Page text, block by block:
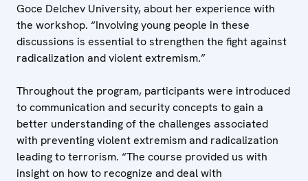
Goce Delchev University, about her experience with
the workshop. “Involving young people in these
discussions is essential to strengthen the fight against
radicalization and violent extremism.”
Throughout the program, participants were introduced
to communication and security concepts to gain a
better understanding of the challenges associated
with preventing violent extremism and radicalization
leading to terrorism. “The course provided us with
insight on how to recognize and deal with